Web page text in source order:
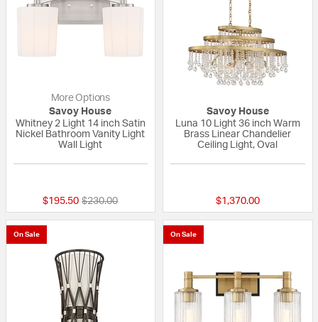
More Options
Savoy House
Whitney 2 Light 14 inch Satin
Nickel Bathroom Vanity Light
Wall Light
$195.50 Price reduced from
$230.00to
Savoy House
Luna 10 Light 36 inch Warm
Brass Linear Chandelier
Ceiling Light, Oval
$1,370.00
On Sale On Sale